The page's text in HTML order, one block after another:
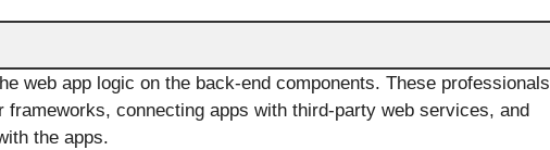
web app logic on the back-end components. These professionals
connecting apps with third-party web services, and
the apps.